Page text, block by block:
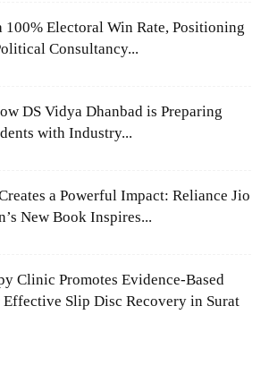
Electoral Win Rate, Positioning
Consultancy...
DS Vidya Dhanbad is Preparing
with Industry...
a Powerful Impact: Reliance Jio
New Book Inspires...
Clinic Promotes Evidence-Based
Slip Disc Recovery in Surat